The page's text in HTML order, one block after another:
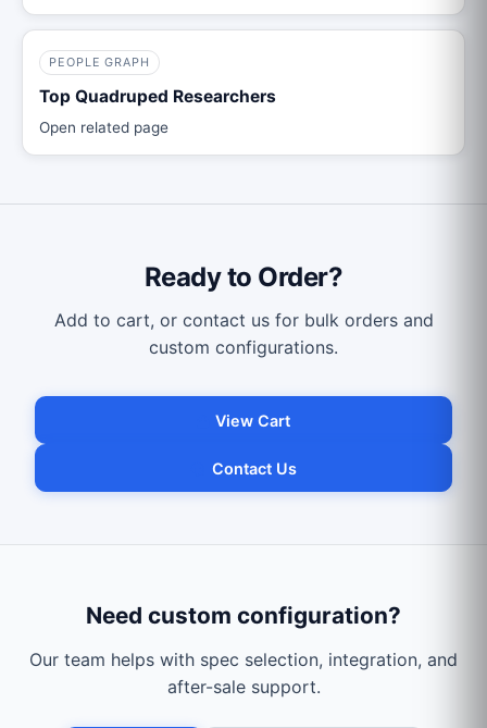
PEOPLE GRAPH
Top Quadruped Researchers
Open related page
Ready to Order?
Add to cart, or contact us for bulk orders and
custom configurations.
View Cart
Contact Us
Need custom configuration?
Our team helps with spec selection, integration, and
after-sale support.